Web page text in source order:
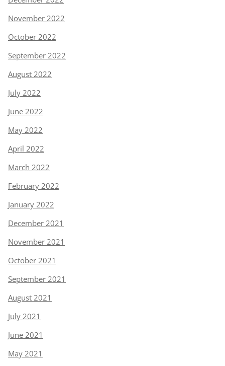
November 2022
October 2022
September 2022
August 2022
July 2022
June 2022
May 2022
April 2022
March 2022
February 2022
January 2022
December 2021
November 2021
October 2021
September 2021
August 2021
July 2021
June 2021
May 2021